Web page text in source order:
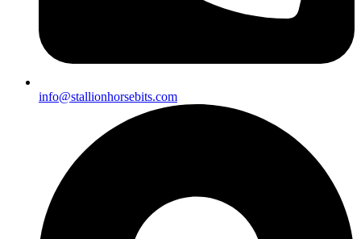
info@stallionhorsebits.com